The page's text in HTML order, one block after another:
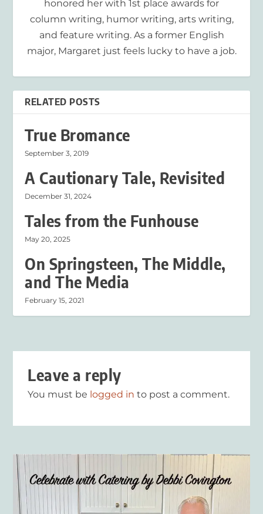
honored her with 1st place awards for
column writing, humor writing, arts writing,
and feature writing. As a former English
major, Margaret just feels lucky to have a job.
RELATED POSTS
True Bromance
September 3, 2019
A Cautionary Tale, Revisited
December 31, 2024
Tales from the Funhouse
May 20, 2025
On Springsteen, The Middle,
and The Media
February 15, 2021
Leave a reply
You must be logged in to post a comment.